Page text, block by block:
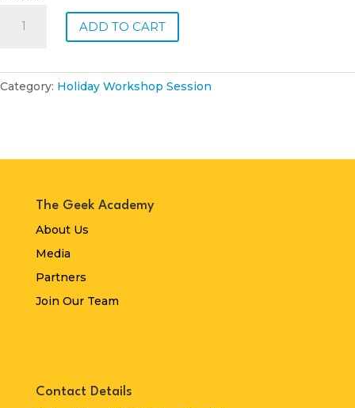
-
ADD TO CART
Category: Holiday Workshop Session
The Geek Academy
About Us
Media
Partners
Join Our Team
Contact Details